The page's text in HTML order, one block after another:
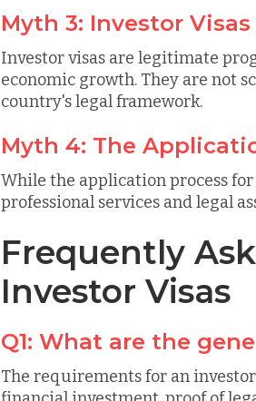
Myth 3: Investor
Investor visas are legitimate
economic growth. They are not
country's legal framework.
Myth 4: The
While the application process
professional services and legal
Frequently
Investor Visas
Q1: What are the
The requirements for an